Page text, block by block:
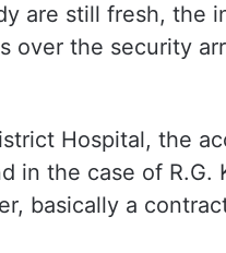
are still fresh, the
over the security
Hospital, the
in the case of R.G.
basically a